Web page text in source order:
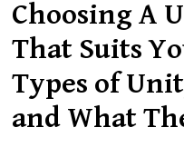
Choosing A
That Suits
Types of
and What